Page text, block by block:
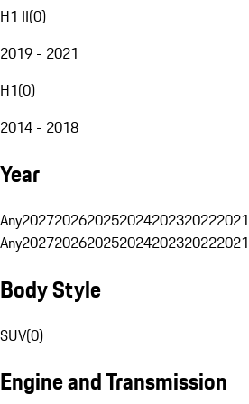
H1 II(0)
2019 - 2021
H1(0)
2014 - 2018
Year
Any2027202620252024202320222021
Any2027202620252024202320222021
Body Style
SUV(0)
Engine and Transmission